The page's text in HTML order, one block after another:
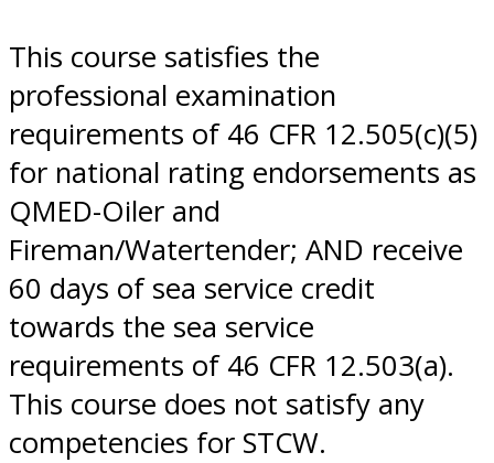
This course satisfies the
professional examination
requirements of 46 CFR 12.505(c)(5)
for national rating endorsements as
QMED-Oiler and
Fireman/Watertender; AND receive
60 days of sea service credit
towards the sea service
requirements of 46 CFR 12.503(a).
This course does not satisfy any
competencies for STCW.